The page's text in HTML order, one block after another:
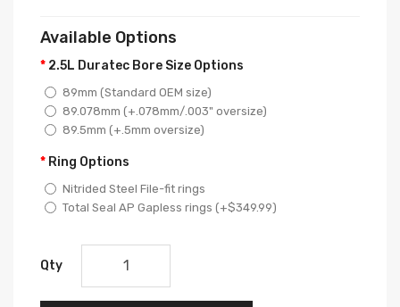
Available Options
2.5L Duratec Bore Size Options
89mm (Standard OEM size)
89.078mm (+.078mm/.003" oversize)
89.5mm (+.5mm oversize)
Ring Options
Nitrided Steel File-fit rings
Total Seal AP Gapless rings (+$349.99)
Qty